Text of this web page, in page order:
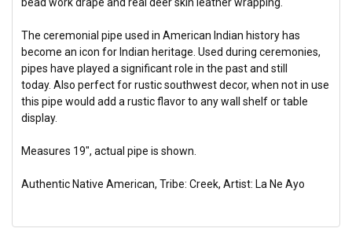
The ceremonial pipe used in American Indian history has
become an icon for Indian heritage. Used during ceremonies,
pipes have played a significant role in the past and still
today. Also perfect for rustic southwest decor, when not in use
this pipe would add a rustic flavor to any wall shelf or table
display.
Measures 19", actual pipe is shown.
Authentic Native American, Tribe: Creek, Artist: La Ne Ayo